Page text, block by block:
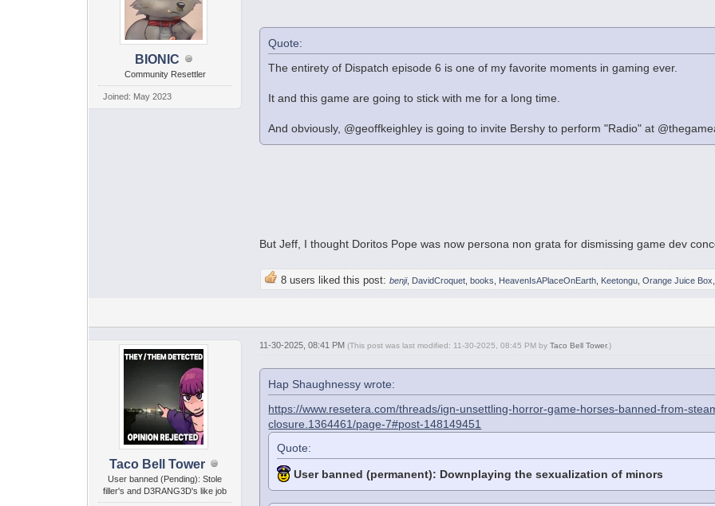
BIONIC
Community Resettler
Joined: May 2023
Quote:
The entirety of Dispatch episode 6 is one of my favorite moments in gaming ever.
It and this game are going to stick with me for a long time.
And obviously, @geoffkeighley is going to invite Bershy to perform "Radio" at
But Jeff, I thought Doritos Pope was now persona non grata for dismissing game dev
8 users liked this post: benji, DavidCroquet, books HeavenIsAPlaceOnEarth, Keetongu, Orange Juice Box
Taco Bell Tower
User banned (Pending): Stole
filler's and D3RANG3D's like job
11-30-2025, 08:41 PM(This post was last modified: 11-30-2025, 08:45 PM byTaco Bell Tower.)
Hap Shaughnessy wrote:
https://www.resetera.com/threads/ign-unsettling-horror-game-horses-banned-from-
closure.1364461/page-7#post-148149451
Quote:
User banned (permanent): Downplaying the sexualization of minors